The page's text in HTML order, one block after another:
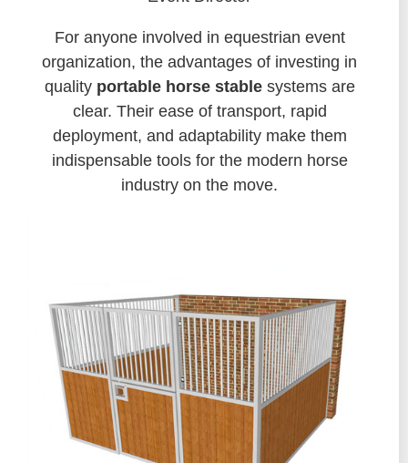
For anyone involved in equestrian event
organization, the advantages of investing in
quality portable horse stablesystems are
clear. Their ease of transport, rapid
deployment, and adaptability make them
indispensable tools for the modern horse
industry on the move.